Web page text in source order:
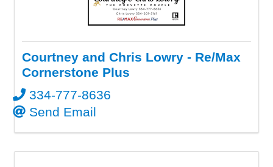
Courtney and Chris Lowry - Re/Max
Cornerstone Plus
334-777-8636
Send Email